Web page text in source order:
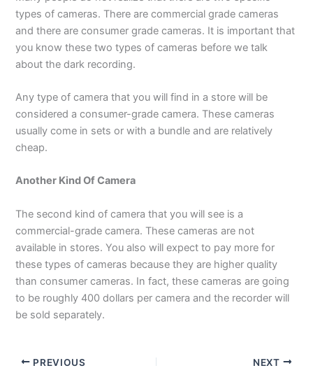
types of cameras. There are commercial grade cameras
and there are consumer grade cameras. It is important that
you know these two types of cameras before we talk
about the dark recording.
Any type of camera that you will find in a store will be
considered a consumer-grade camera. These cameras
usually come in sets or with a bundle and are relatively
cheap.
Another Kind Of Camera
The second kind of camera that you will see is a
commercial-grade camera. These cameras are not
available in stores. You also will expect to pay more for
these types of cameras because they are higher quality
than consumer cameras. In fact, these cameras are going
to be roughly 400 dollars per camera and the recorder will
be sold separately.
PREVIOUS NEXT